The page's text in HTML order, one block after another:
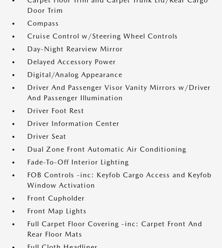
Door Trim
Compass
Cruise Control w/Steering Wheel Controls
Day-Night Rearview Mirror
Delayed Accessory Power
Digital/Analog Appearance
Driver And Passenger Visor Vanity Mirrors w/Driver
And Passenger Illumination
Driver Foot Rest
Driver Information Center
Driver Seat
Dual Zone Front Automatic Air Conditioning
Fade-To-Off Interior Lighting
FOB Controls -inc: Keyfob Cargo Access and Keyfob
Window Activation
Front Cupholder
Front Map Lights
Full Carpet Floor Covering -inc: Carpet Front And
Rear Floor Mats